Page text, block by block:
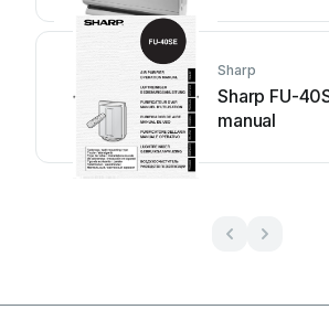
Sharp
Sharp FU-
manual